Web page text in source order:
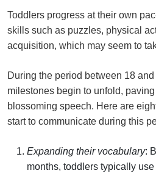
Toddlers progress at their own
skills such as puzzles, physical
acquisition, which may seem to
During the period between 18
milestones begin to unfold,
blossoming speech. Here are
start to communicate during this
Expanding their vocabulary:
months, toddlers typically